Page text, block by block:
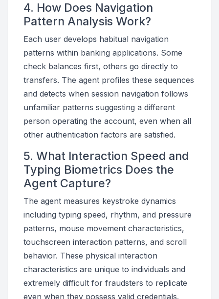
4. How Does Navigation
Pattern Analysis Work?
Each user develops habitual navigation
patterns within banking applications. Some
check balances first, others go directly to
transfers. The agent profiles these sequences
and detects when session navigation follows
unfamiliar patterns suggesting a different
person operating the account, even when all
other authentication factors are satisfied.
5. What Interaction Speed and
Typing Biometrics Does the
Agent Capture?
The agent measures keystroke dynamics
including typing speed, rhythm, and pressure
patterns, mouse movement characteristics,
touchscreen interaction patterns, and scroll
behavior. These physical interaction
characteristics are unique to individuals and
extremely difficult for fraudsters to replicate
even when they possess valid credentials.